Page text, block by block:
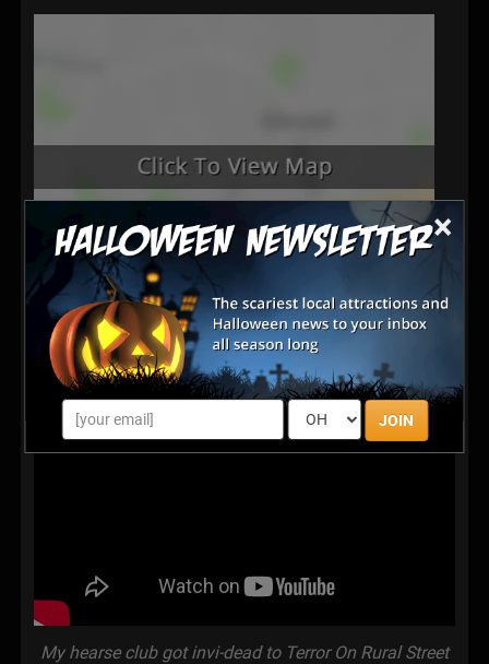
×
JOIN
My hearse club got invi-dead to Terror On Rural Street